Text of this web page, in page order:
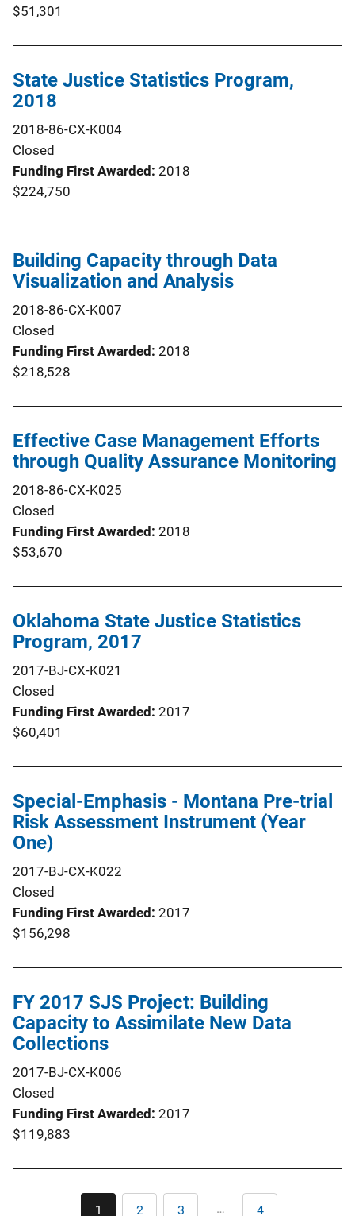
$51,301
State Justice Statistics Program,
2018
2018-86-CX-K004
Closed
Funding First Awarded 2018
$224,750
Building Capacity through Data
Visualization and Analysis
2018-86-CX-K007
Closed
Funding First Awarded 2018
$218,528
Effective Case Management Efforts
through Quality Assurance Monitoring
2018-86-CX-K025
Closed
Funding First Awarded 2018
$53,670
Oklahoma State Justice Statistics
Program, 2017
2017-BJ-CX-K021
Closed
Funding First Awarded 2017
$60,401
Special-Emphasis - Montana Pre-trial
Risk Assessment Instrument (Year
One)
2017-BJ-CX-K022
Closed
Funding First Awarded 2017
$156,298
FY 2017 SJS Project: Building
Capacity to Assimilate New Data
Collections
2017-BJ-CX-K006
Closed
Funding First Awarded 2017
$119,883
Pagination
1 2 3 … 4